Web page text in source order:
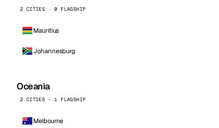
2 CITIES · 0 FLAGSHIP
Mauritius
Johannesburg
Oceania
2 CITIES · 1 FLAGSHIP
Melbourne